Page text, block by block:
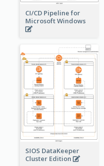
CI/CD Pipeline for
Microsoft Windows
SIOS DataKeeper
Cluster Edition